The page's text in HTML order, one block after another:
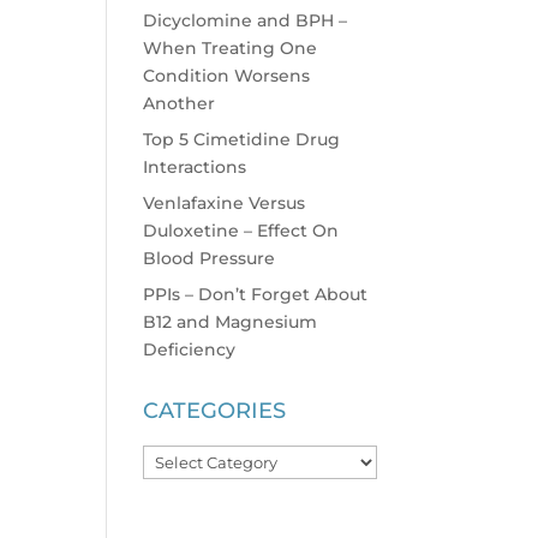
Dicyclomine and BPH –
When Treating One
Condition Worsens
Another
Top 5 Cimetidine Drug
Interactions
Venlafaxine Versus
Duloxetine – Effect On
Blood Pressure
PPIs – Don’t Forget About
B12 and Magnesium
Deficiency
CATEGORIES
Categories